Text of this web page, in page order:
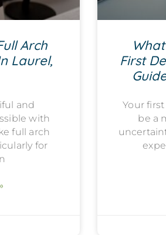
Arch
Laurel,
and
with
full arch
for
First
Your
be a